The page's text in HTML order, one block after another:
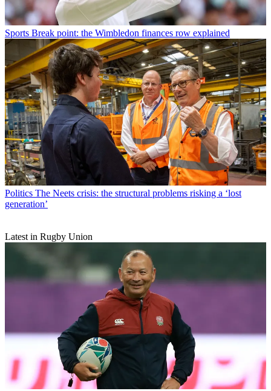
Sports Break point: the Wimbledon finances row explained
Politics The Neets crisis: the structural problems risking a ‘lost
generation’
Latest in Rugby Union